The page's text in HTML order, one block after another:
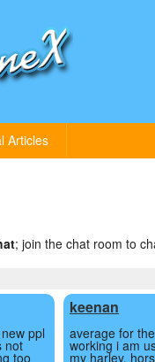
Articles
; join the chat room to
ppl
not
too
keenan
average for
working i am
my harley,